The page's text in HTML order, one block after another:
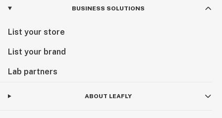
BUSINESS SOLUTIONS
List your store
List your brand
Lab partners
ABOUT LEAFLY